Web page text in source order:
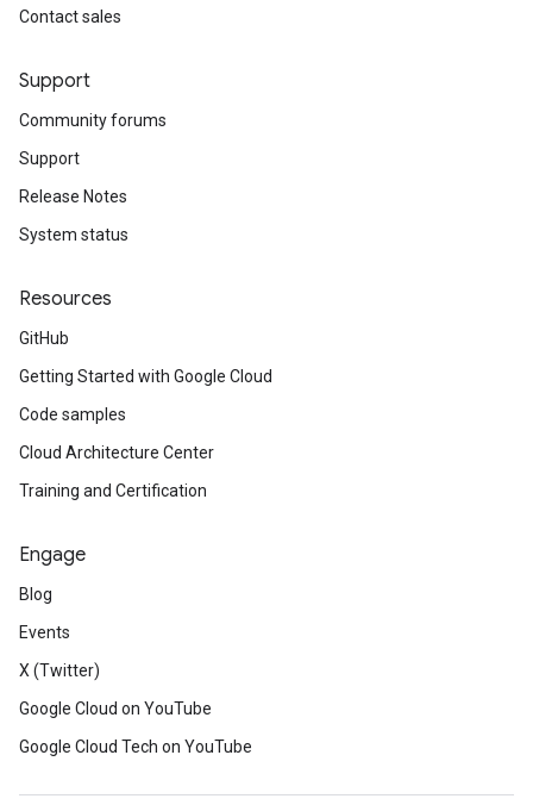
Contact sales
Support
Community forums
Support
Release Notes
System status
Resources
GitHub
Getting Started with Google Cloud
Code samples
Cloud Architecture Center
Training and Certification
Engage
Blog
Events
X (Twitter)
Google Cloud on YouTube
Google Cloud Tech on YouTube